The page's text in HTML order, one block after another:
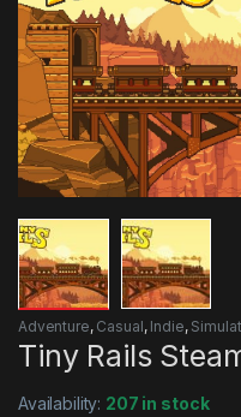
Adventure, Casual, Indie,
Tiny Rails
Availability: 207 in stock